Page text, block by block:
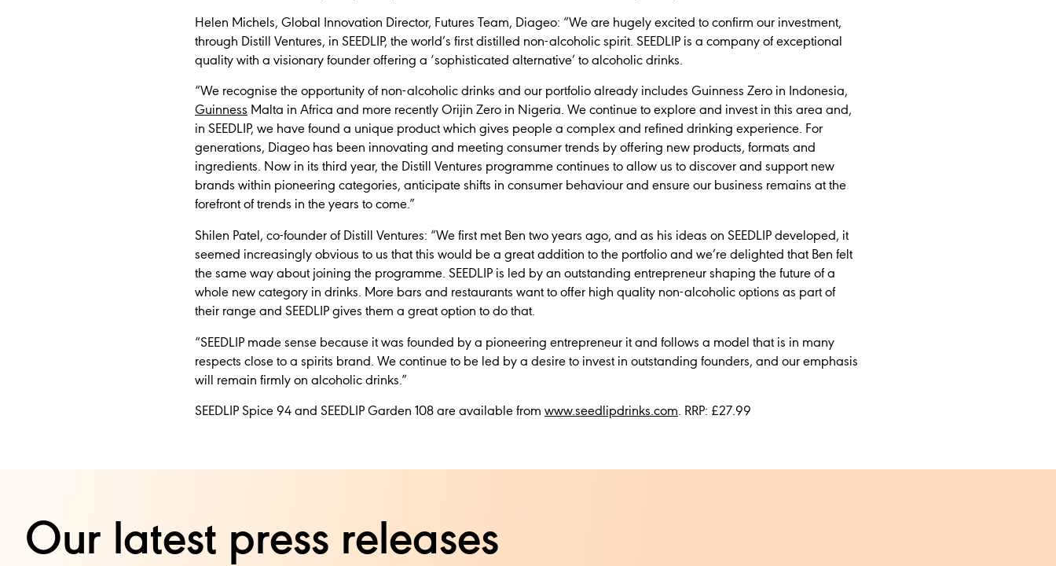
Helen Michels, Global Innovation Director, Futures Team, Diageo: “We are hugely excited to confirm our investment,
through Distill Ventures, in SEEDLIP, the world’s first distilled non-alcoholic spirit. SEEDLIP is a company of exceptional
quality with a visionary founder offering a ‘sophisticated alternative’ to alcoholic drinks.
“We recognise the opportunity of non-alcoholic drinks and our portfolio already includes Guinness Zero in Indonesia,
Guinness Malta in Africa and more recently Orijin Zero in Nigeria. We continue to explore and invest in this area and,
in SEEDLIP, we have found a unique product which gives people a complex and refined drinking experience. For
generations, Diageo has been innovating and meeting consumer trends by offering new products, formats and
ingredients. Now in its third year, the Distill Ventures programme continues to allow us to discover and support new
brands within pioneering categories, anticipate shifts in consumer behaviour and ensure our business remains at the
forefront of trends in the years to come.”
Shilen Patel, co-founder of Distill Ventures: “We first met Ben two years ago, and as his ideas on SEEDLIP developed, it
seemed increasingly obvious to us that this would be a great addition to the portfolio and we’re delighted that Ben felt
the same way about joining the programme. SEEDLIP is led by an outstanding entrepreneur shaping the future of a
whole new category in drinks. More bars and restaurants want to offer high quality non-alcoholic options as part of
their range and SEEDLIP gives them a great option to do that.
“SEEDLIP made sense because it was founded by a pioneering entrepreneur it and follows a model that is in many
respects close to a spirits brand. We continue to be led by a desire to invest in outstanding founders, and our emphasis
will remain firmly on alcoholic drinks.”
SEEDLIP Spice 94 and SEEDLIP Garden 108 are available from www.seedlipdrinks.com. RRP: £27.99
Our latest press releases